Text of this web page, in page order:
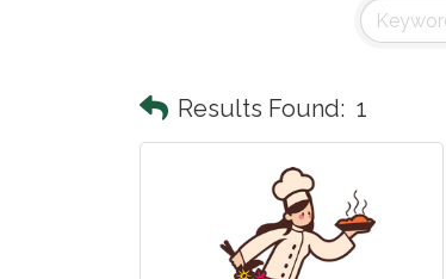
Results Found: 1